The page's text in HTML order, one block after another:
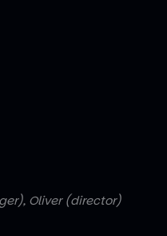
Oliver (director)